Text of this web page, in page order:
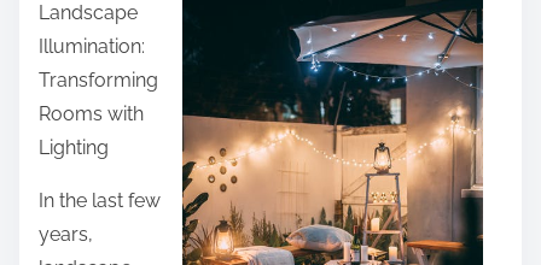
r
e
h
i
s
o
Landscape
Illumination:
Transforming
Rooms with
Lighting
In the last few
years,